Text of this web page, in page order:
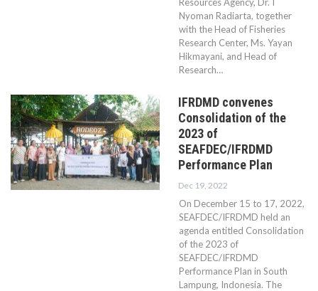
Nyoman Radiarta, together
with the Head of Fisheries
Research Center, Ms. Yayan
Hikmayani, and Head of
Research…
IFRDMD convenes
Consolidation of the
2023 of
SEAFDEC/IFRDMD
Performance Plan
Dec 19, 2022
On December 15 to 17, 2022,
SEAFDEC/IFRDMD held an
agenda entitled Consolidation
of the 2023 of
SEAFDEC/IFRDMD
Performance Plan in South
Lampung, Indonesia. The